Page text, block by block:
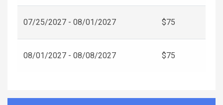
07/25/2027 - 08/01/2027 $75
08/01/2027 - 08/08/2027 $75